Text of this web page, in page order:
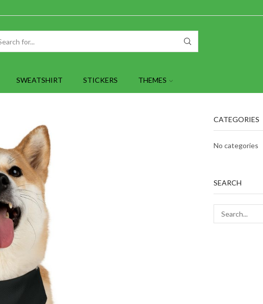
SWEATSHIRT STICKERS THEMES
CATEGORIES
No categories
SEARCH